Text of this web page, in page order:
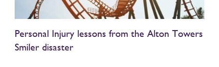
Personal Injury lessons from the Alton Towers
Smiler disaster